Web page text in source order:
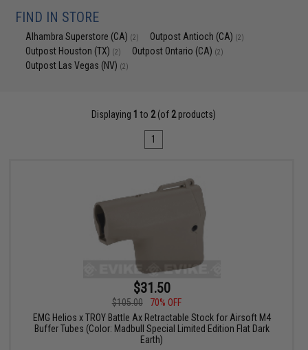
FIND IN STORE
Alhambra Superstore (CA) (2) Outpost Antioch (CA) (2)
Outpost Houston (TX) (2) Outpost Ontario (CA) (2)
Outpost Las Vegas (NV) (2)
Displaying 1 to 2(of 2products)
1
$31.50
$105.00
70% OFF
EMG Helios x TROY Battle Ax Retractable Stock for Airsoft M4
Buffer Tubes (Color: Madbull Special Limited Edition Flat Dark
Earth)